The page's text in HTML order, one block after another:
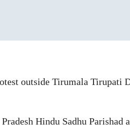
outside Tirumala
Hindu Sadhu